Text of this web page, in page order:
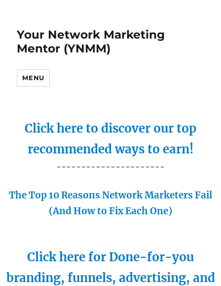
Your Network Marketing
Mentor (YNMM)
MENU
Click here to discover our top
recommended ways to earn!
----------------------
The Top 10 Reasons Network Marketers Fail
(And How to Fix Each One)
Click here for Done-for-you
branding, funnels, advertising, and